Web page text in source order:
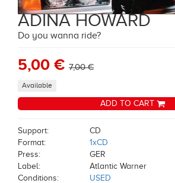
ADINA HOWARD
Do you wanna ride?
5,00 € 7,00 €
Available
ADD TO CART
Support:
CD
Format:
1xCD
Press:
GER
Label:
Atlantic Warner
Conditions:
USED